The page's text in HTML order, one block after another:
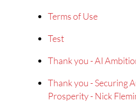
Terms of Use
Test
Thank you - AI
Thank you - Securing
Prosperity - Nick